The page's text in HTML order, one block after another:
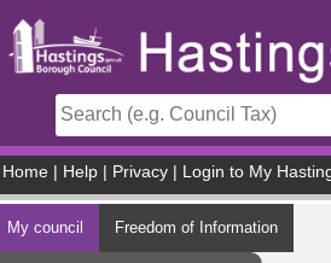
Home Help Privacy Login to My
My council Freedom of Information